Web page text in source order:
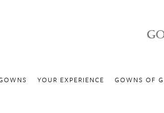
YOUR EXPERIENCE GOWNS OF